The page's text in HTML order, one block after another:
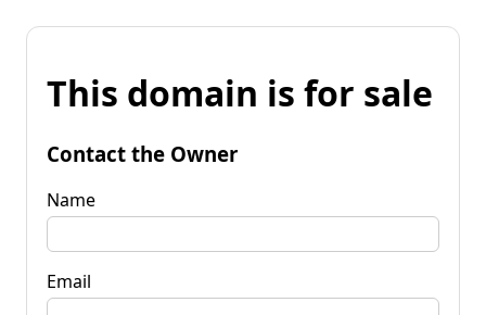
This domain is for sale
Contact the Owner
Name
Email